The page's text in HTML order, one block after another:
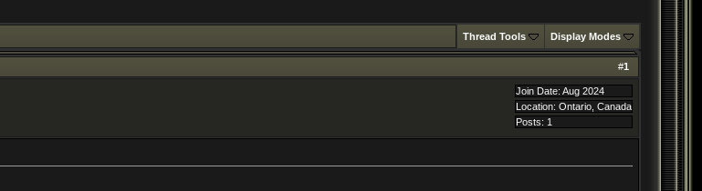
Thread Tools Display Modes
#1
Join Date: Aug 2024
Location: Ontario, Canada
Posts: 1